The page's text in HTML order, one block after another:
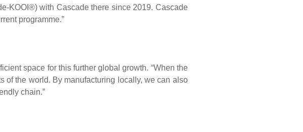
KOOI®) with Cascade there since 2019. Cascade
programme.”
space for this further global growth. “When the
of the world. By manufacturing locally, we can also
chain.”